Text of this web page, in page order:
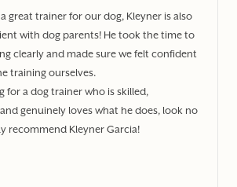
great trainer for our dog, Kleyner is also
with dog parents! He took the time to
clearly and made sure we felt confident
training ourselves.
for a dog trainer who is skilled,
genuinely loves what he does, look no
recommend Kleyner Garcia!